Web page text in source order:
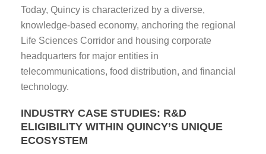
Today, Quincy is characterized by a diverse,
knowledge-based economy, anchoring the regional
Life Sciences Corridor and housing corporate
headquarters for major entities in
telecommunications, food distribution, and financial
technology.
INDUSTRY CASE STUDIES: R&D
ELIGIBILITY WITHIN QUINCY’S UNIQUE
ECOSYSTEM